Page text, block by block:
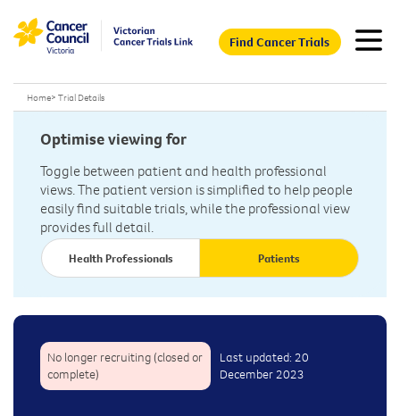
Find Cancer Trials
Home> Trial Details
Optimise viewing for
Toggle between patient and health professional
views. The patient version is simplified to help people
easily find suitable trials, while the professional view
provides full detail.
Health Professionals Patients
No longer recruiting (closed or
complete)
Last updated: 20
December 2023